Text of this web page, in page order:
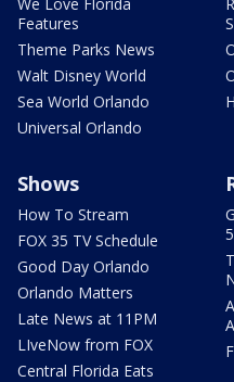
Features
Theme Parks News
Walt Disney World
Sea World Orlando
Universal Orlando
Shows
How To Stream
FOX 35 TV Schedule
Good Day Orlando
Orlando Matters
Late News at 11PM
LIveNow from FOX
Central Florida Eats